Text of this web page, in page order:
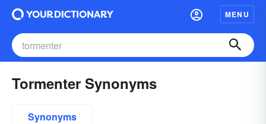
MENU
Tormenter Synonyms
Synonyms